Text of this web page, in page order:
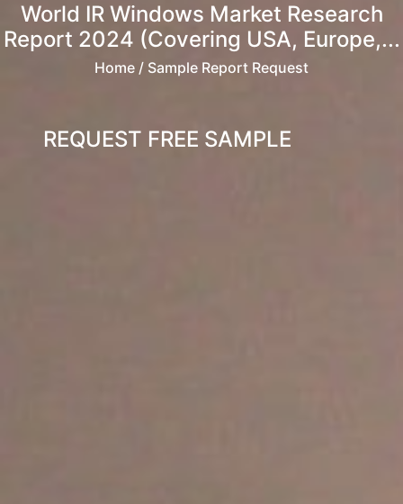
World IR Windows Market Research
Report 2024 (Covering USA, Europe,...
Home / Sample Report Request
REQUEST FREE SAMPLE